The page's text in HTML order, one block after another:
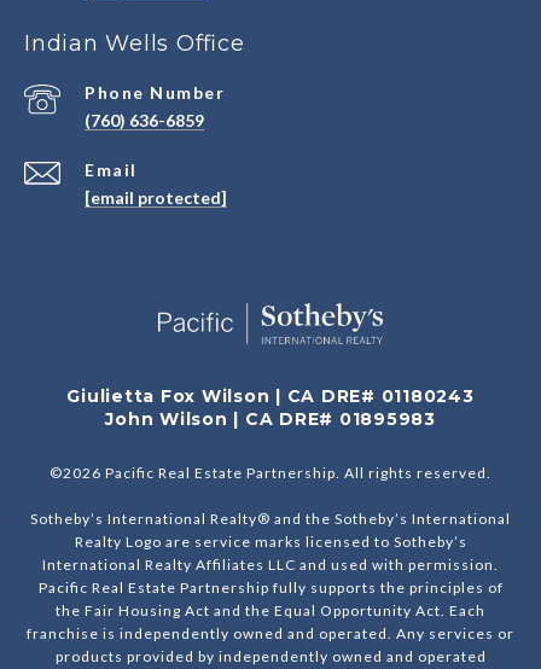
Indian Wells Office
Email
[email protected]
Phone Number
(760) 636-6859
Giulietta Fox Wilson | CA DRE# 01180243
John Wilson | CA DRE# 01895983
©2026 Pacific Real Estate Partnership. All rights reserved.
Sotheby’s International Realty® and the Sotheby’s International
Realty Logo are service marks licensed to Sotheby’s
International Realty Affiliates LLC and used with permission.
Pacific Real Estate Partnership fully supports the principles of
the Fair Housing Act and the Equal Opportunity Act. Each
franchise is independently owned and operated. Any services or
products provided by independently owned and operated